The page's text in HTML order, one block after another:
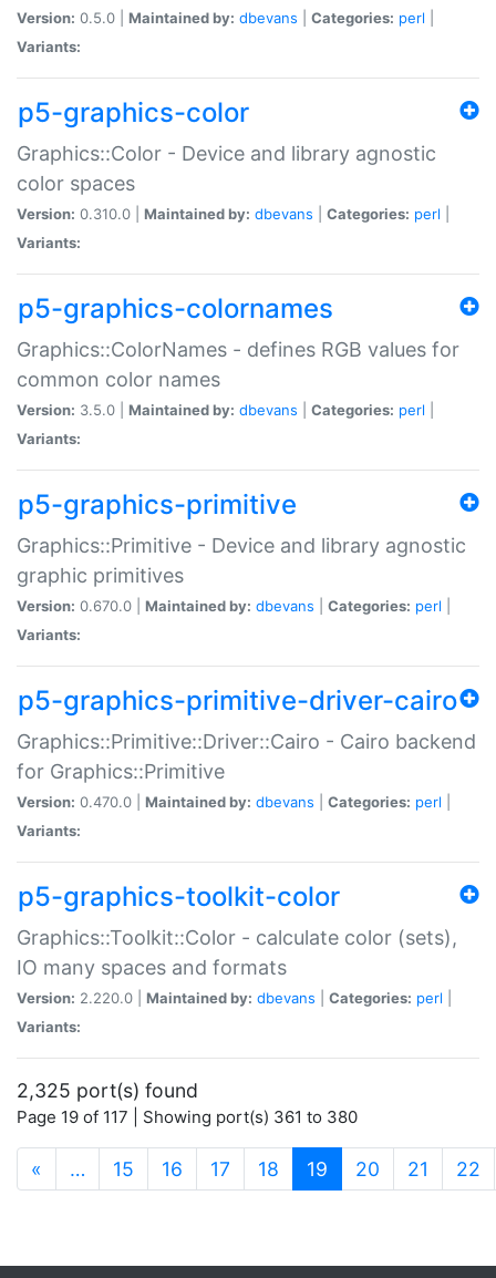
Version: 0.5.0 | Maintained by: dbevans Categories: perl
Variants:
p5-graphics-color
Graphics::Color - Device and library agnostic
color spaces
Version: 0.310.0 | Maintained by: dbevans Categories: perl
Variants:
p5-graphics-colornames
Graphics::ColorNames - defines RGB values for
common color names
Version: 3.5.0 | Maintained by: dbevans Categories: perl
Variants:
p5-graphics-primitive
Graphics::Primitive - Device and library agnostic
graphic primitives
Version: 0.670.0 | Maintained by: dbevans Categories: perl
Variants:
p5-graphics-primitive-driver-cairo
Graphics::Primitive::Driver::Cairo - Cairo backend
for Graphics::Primitive
Version: 0.470.0 | Maintained by: dbevans Categories: perl
Variants:
p5-graphics-toolkit-color
Graphics::Toolkit::Color - calculate color (sets),
IO many spaces and formats
Version: 2.220.0 | Maintained by: dbevans Categories: perl
Variants:
2,325 port(s) found
Page 19 of 117 | Showing port(s) 361 to 380
« … 15 16 17 18 19 (current)
20 21 22